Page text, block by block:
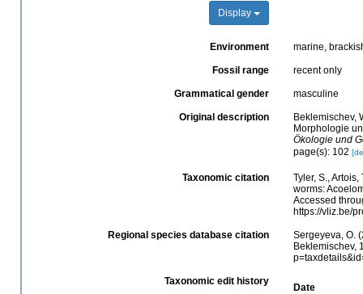
Display
Environment marine,
Fossil range recent only
Grammatical gender masculine
Original description
Beklemischev,
Morphologie
Ökologie und
page(s): 102
Taxonomic citation
Tyler, S.,
worms:
Accessed
https://vliz.be/
Regional species database citation
Sergeyeva, O.
Beklemischev,
Taxonomic edit history
Date